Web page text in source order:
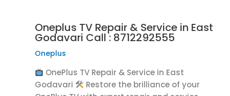
Oneplus TV Repair & Service in East
Godavari Call : 8712292555
Oneplus
OnePlus TV Repair & Service in East
Godavari
Restore the brilliance of your